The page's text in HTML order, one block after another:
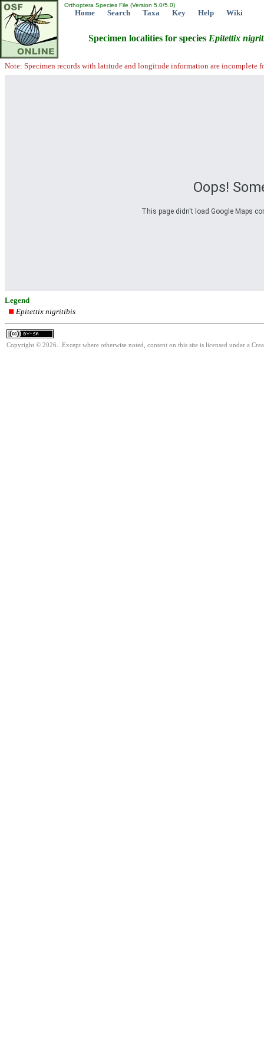
Orthoptera Species File (Version 5.0/5.0)
Home Search Taxa Key Help Wiki
Specimen localities for species Epitettix
Note: Specimen records with latitude and longitude information are incomplete
Oops!
This page didn't load Google Maps
Legend
Epitettix nigritibis
Copyright © 2026. Except where otherwise noted, content on this site is licensed under a